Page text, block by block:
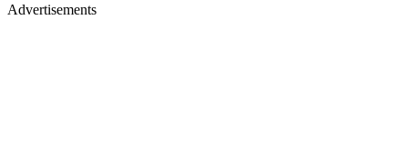
Advertisements